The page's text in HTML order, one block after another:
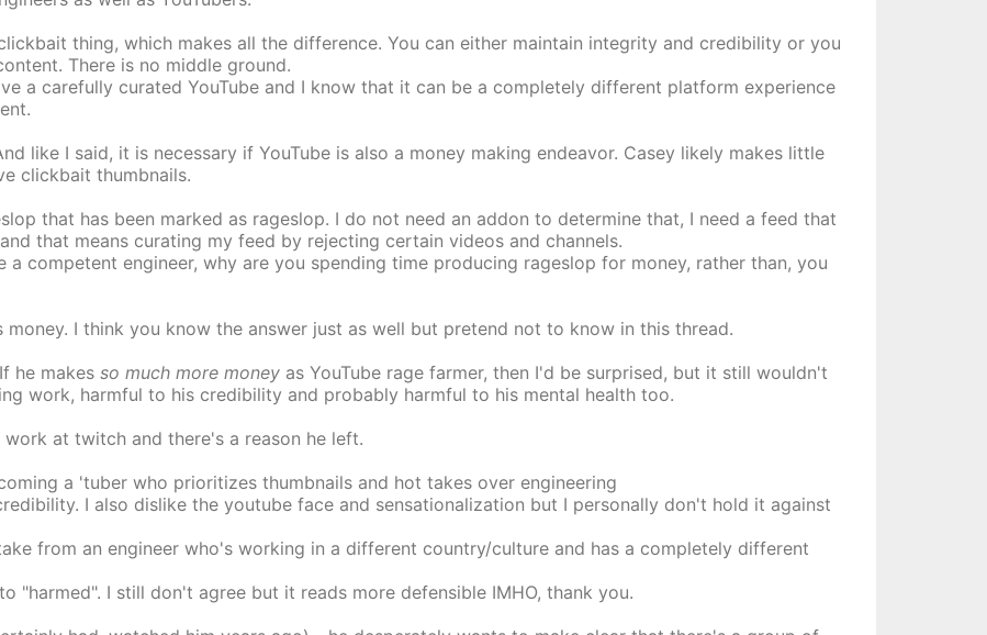
thing, which makes all the difference. You can either maintain integrity and credibility or you
There is no middle ground.
a carefully curated YouTube and I know that it can be a completely different platform experience
like I said, it is necessary if YouTube is also a money making endeavor. Casey likely makes little
clickbait thumbnails.
that has been marked as rageslop. I do not need an addon to determine that, I need a feed that
that means curating my feed by rejecting certain videos and channels.
competent engineer, why are you spending time producing rageslop for money, rather than, you
money. I think you know the answer just as well but pretend not to know in this thread.
he makes so much more moneyas YouTube rage farmer, then I'd be surprised, but it still wouldn't
work, harmful to his credibility and probably harmful to his mental health too.
at twitch and there's a reason he left.
a 'tuber who prioritizes thumbnails and hot takes over engineering
I also dislike the youtube face and sensationalization but I personally don't hold it against
from an engineer who's working in a different country/culture and has a completely different
"harmed". I still don't agree but it reads more defensible IMHO, thank you.